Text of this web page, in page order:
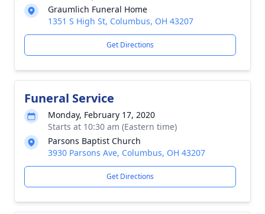
Graumlich Funeral Home
1351 S High St, Columbus, OH 43207
Get Directions
Funeral Service
Monday, February 17, 2020
Starts at 10:30 am (Eastern time)
Parsons Baptist Church
3930 Parsons Ave, Columbus, OH 43207
Get Directions